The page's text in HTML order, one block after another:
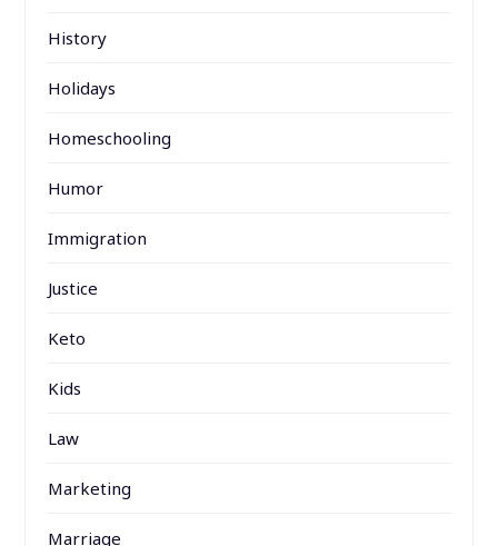
History
Holidays
Homeschooling
Humor
Immigration
Justice
Keto
Kids
Law
Marketing
Marriage